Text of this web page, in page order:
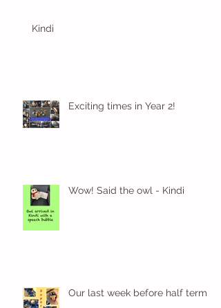
Kindi
Exciting times in Year 2!
Wow! Said the owl - Kindi
Our last week before half term